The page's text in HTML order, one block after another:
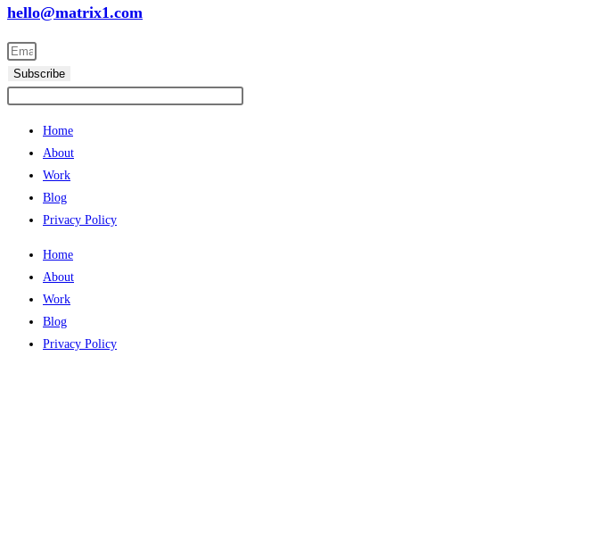
hello@matrix1.com
Subscribe
Home
About
Work
Blog
Privacy Policy
Home
About
Work
Blog
Privacy Policy